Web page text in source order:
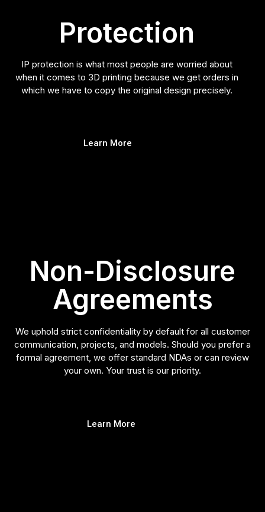
Protection
IP protection is what most people are worried about
when it comes to 3D printing because we get orders in
which we have to copy the original design precisely.
Learn More
Non-Disclosure
Agreements
We uphold strict confidentiality by default for all customer
communication, projects, and models. Should you prefer a
formal agreement, we offer standard NDAs or can review
your own. Your trust is our priority.
Learn More